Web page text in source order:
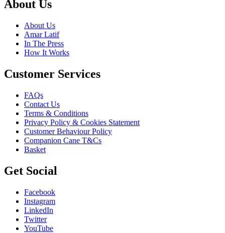
About Us
About Us
Amar Latif
In The Press
How It Works
Customer Services
FAQs
Contact Us
Terms & Conditions
Privacy Policy & Cookies Statement
Customer Behaviour Policy
Companion Cane T&Cs
Basket
Get Social
Facebook
Instagram
LinkedIn
Twitter
YouTube